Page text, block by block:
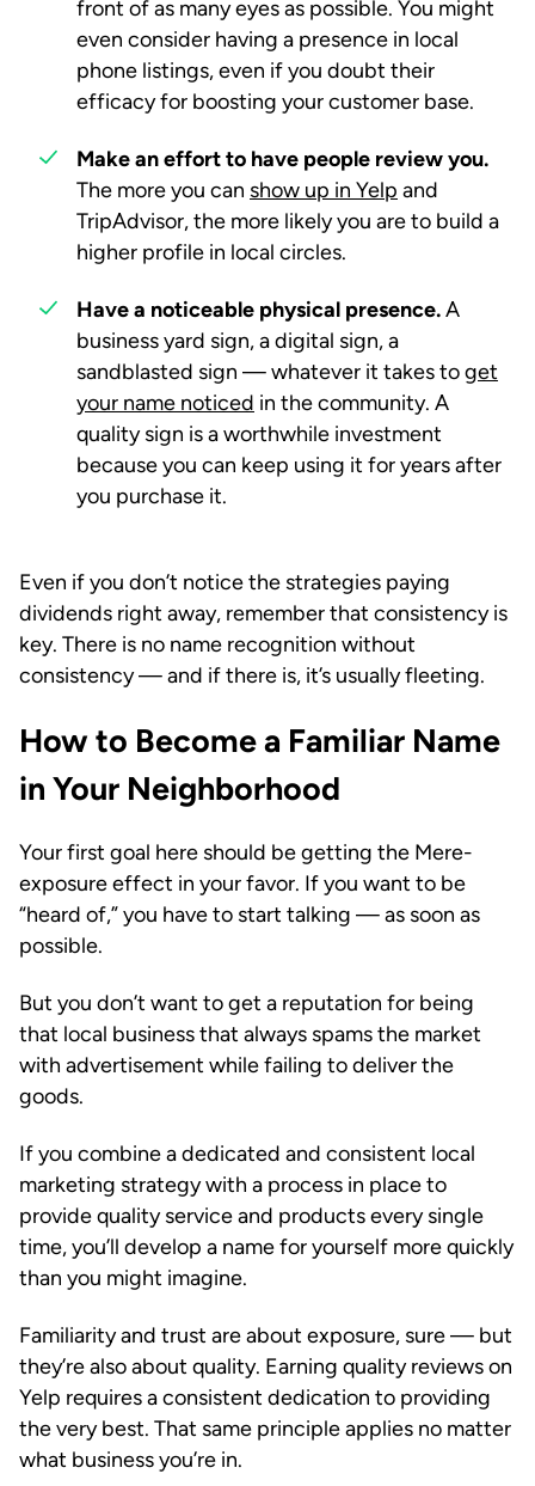
front of as many eyes as possible. You might
even consider having a presence in local
phone listings, even if you doubt their
efficacy for boosting your customer base.
Make an effort to have people review you.
The more you can show up in Yelp and
TripAdvisor, the more likely you are to build a
higher profile in local circles.
Have a noticeable physical presence.A
business yard sign, a digital sign, a
sandblasted sign — whatever it takes toget
your name noticed in the community. A
quality sign is a worthwhile investment
because you can keep using it for years after
you purchase it.
Even if you don’t notice the strategies paying
dividends right away, remember that consistency is
key. There is no name recognition without
consistency — and if there is, it’s usually fleeting.
How to Become a Familiar Name
in Your Neighborhood
Your first goal here should be getting the Mere-
exposure effect in your favor. If you want to be
“heard of,” you have to start talking — as soon as
possible.
But you don’t want to get a reputation for being
that local business that always spams the market
with advertisement while failing to deliver the
goods.
If you combine a dedicated and consistent local
marketing strategy with a process in place to
provide quality service and products every single
time, you’ll develop a name for yourself more quickly
than you might imagine.
Familiarity and trust are about exposure, sure — but
they’re also about quality. Earning quality reviews on
Yelp requires a consistent dedication to providing
the very best. That same principle applies no matter
what business you’re in.